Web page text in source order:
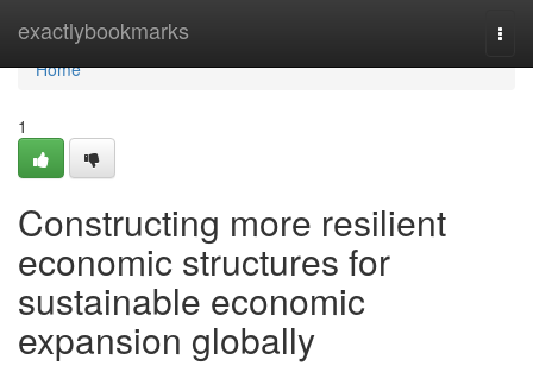
exactlybookmarks
Home
Home
1
Constructing more resilient
economic structures for
sustainable economic
expansion globally